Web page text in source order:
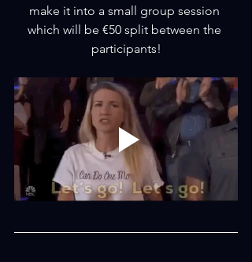
make it into a small group session
which will be €50 split between the
participants!